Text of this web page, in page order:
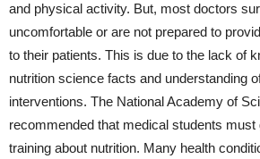
and physical activity. But, most doctors
uncomfortable or are not prepared to
to their patients. This is due to the lack of
nutrition science facts and understanding
interventions. The National Academy of
recommended that medical students must
training about nutrition. Many health